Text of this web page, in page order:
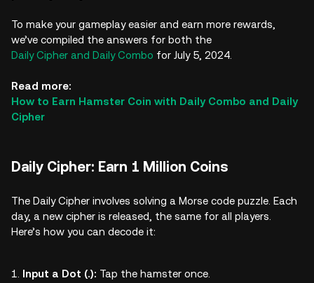
To make your gameplay easier and earn more rewards,
we’ve compiled the answers for both the
Daily Cipher and Daily Combo for July 5, 2024.
Read more:
How to Earn Hamster Coin with Daily Combo and Daily
Cipher
Daily Cipher: Earn 1 Million Coins
The Daily Cipher involves solving a Morse code puzzle. Each
day, a new cipher is released, the same for all players.
Here’s how you can decode it:
Input a Dot (.): Tap the hamster once.